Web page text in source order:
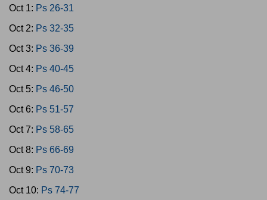
Oct 1: Ps 26-31
Oct 2: Ps 32-35
Oct 3: Ps 36-39
Oct 4: Ps 40-45
Oct 5: Ps 46-50
Oct 6: Ps 51-57
Oct 7: Ps 58-65
Oct 8: Ps 66-69
Oct 9: Ps 70-73
Oct 10: Ps 74-77